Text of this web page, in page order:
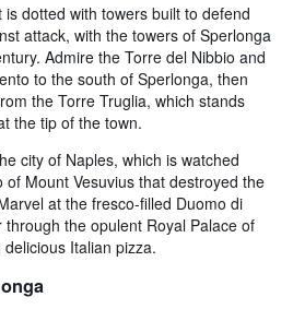
dotted with towers built to defend
attack, with the towers of Sperlonga
Admire the Torre del Nibbio and
to the south of Sperlonga, then
the Torre Truglia, which stands
the tip of the town.
city of Naples, which is watched
Mount Vesuvius that destroyed the
at the fresco-filled Duomo di
the opulent Royal Palace of
Italian pizza.